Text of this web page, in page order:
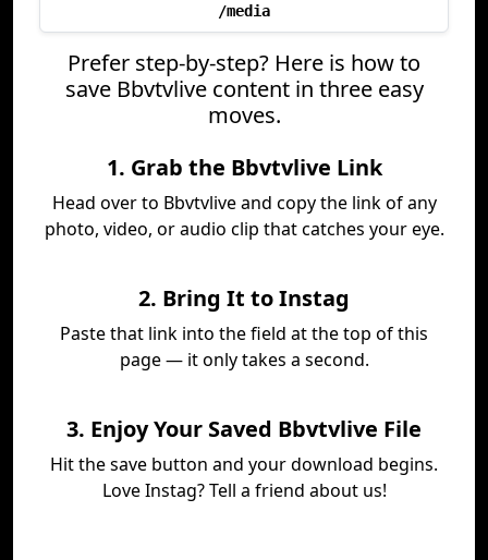
/media
Prefer step-by-step? Here is how to
save Bbvtvlive content in three easy
moves.
1. Grab the Bbvtvlive Link
Head over to Bbvtvlive and copy the link of any
photo, video, or audio clip that catches your eye.
2. Bring It to Instag
Paste that link into the field at the top of this
page — it only takes a second.
3. Enjoy Your Saved Bbvtvlive File
Hit the save button and your download begins.
Love Instag? Tell a friend about us!